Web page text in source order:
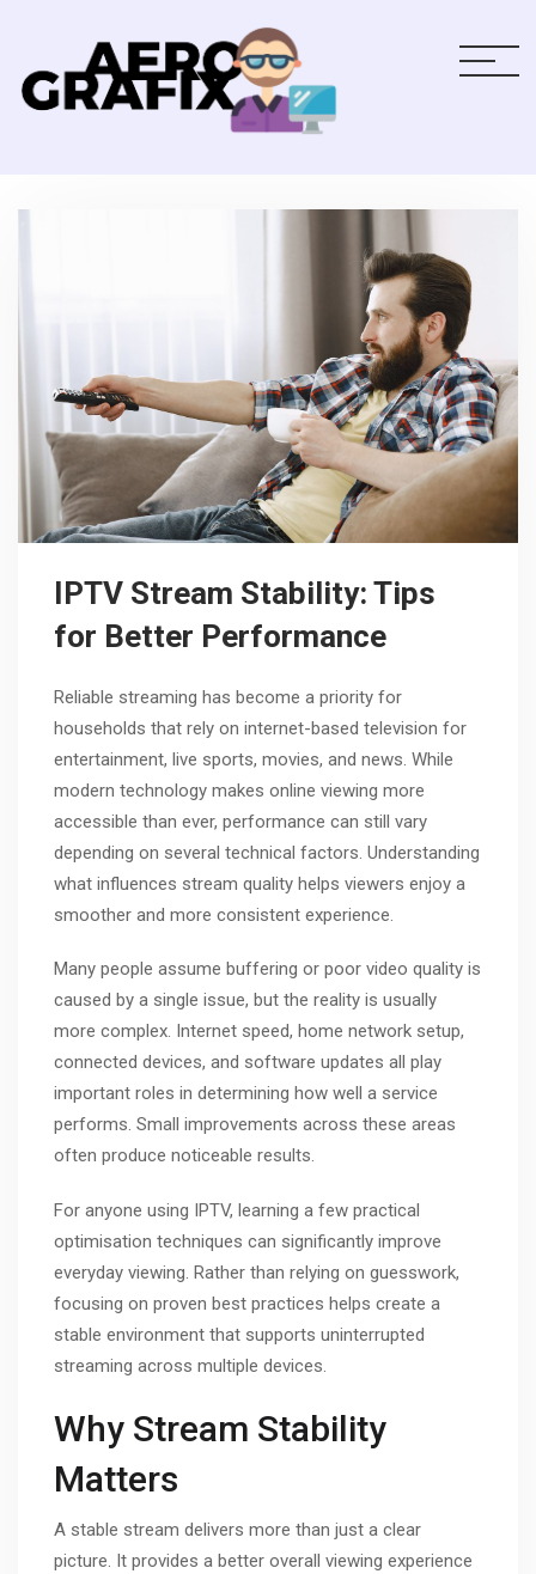
IPTV Stream Stability: Tips
for Better Performance
Reliable streaming has become a priority for
households that rely on internet-based television for
entertainment, live sports, movies, and news. While
modern technology makes online viewing more
accessible than ever, performance can still vary
depending on several technical factors. Understanding
what influences stream quality helps viewers enjoy a
smoother and more consistent experience.
Many people assume buffering or poor video quality is
caused by a single issue, but the reality is usually
more complex. Internet speed, home network setup,
connected devices, and software updates all play
important roles in determining how well a service
performs. Small improvements across these areas
often produce noticeable results.
For anyone using IPTV, learning a few practical
optimisation techniques can significantly improve
everyday viewing. Rather than relying on guesswork,
focusing on proven best practices helps create a
stable environment that supports uninterrupted
streaming across multiple devices.
Why Stream Stability
Matters
A stable stream delivers more than just a clear
picture. It provides a better overall viewing experience